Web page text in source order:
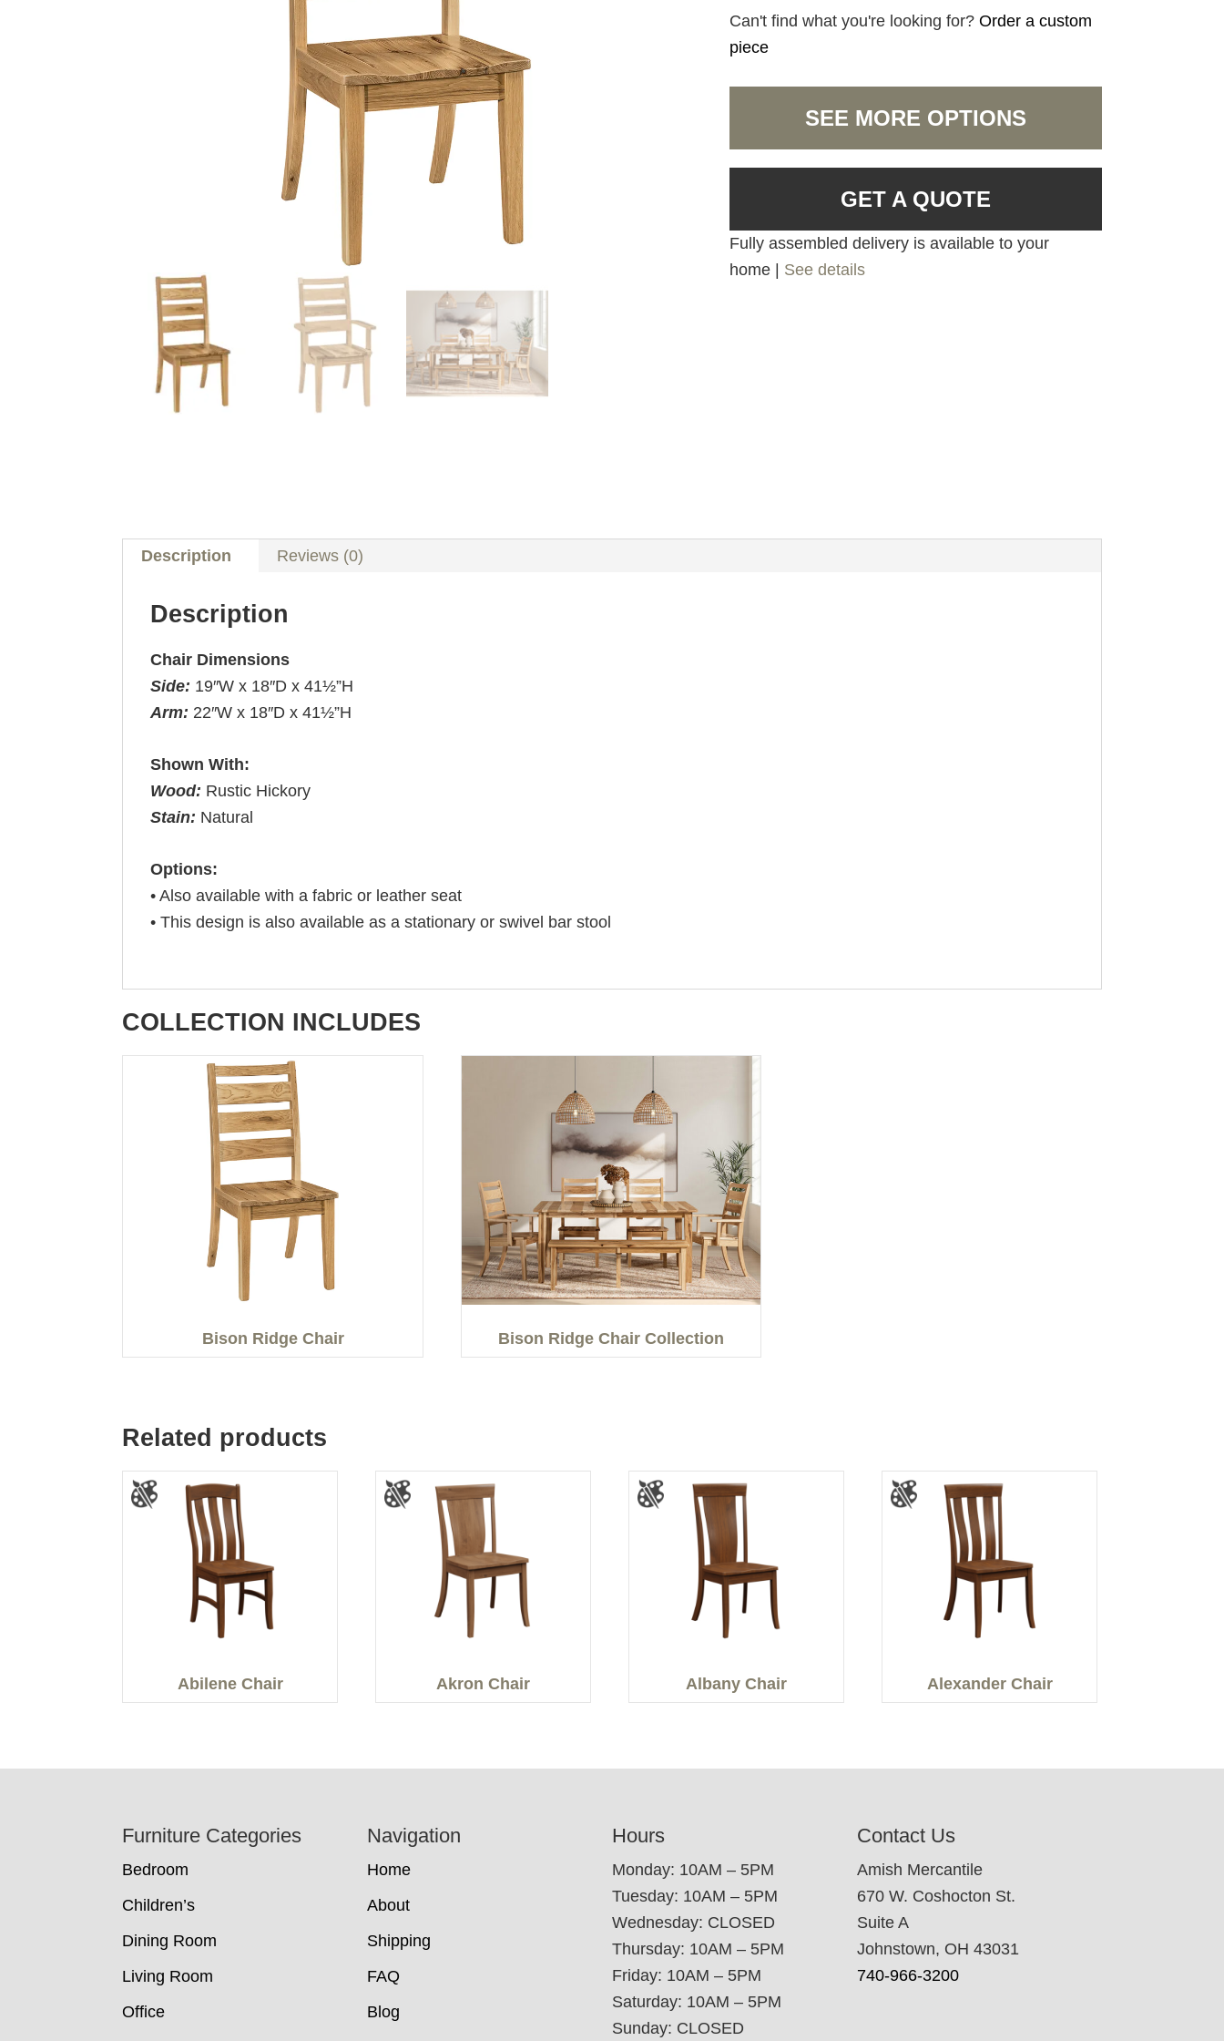
Can't find what you're looking for?Order a custom
piece
SEE MORE OPTIONS
GET A QUOTE
Fully assembled delivery is available to your
home | See details
Description Reviews (0)
Description
Chair Dimensions
Side: 19″W x 18″D x 41½”H
Arm: 22″W x 18″D x 41½”H
Shown With:
Wood: Rustic Hickory
Stain: Natural
Options:
• Also available with a fabric or leather seat
• This design is also available as a stationary or swivel bar stool
COLLECTION INCLUDES
Bison Ridge Chair Bison Ridge Chair Collection
Related products
Abilene Chair Akron Chair Albany Chair Alexander Chair
Furniture Categories
Bedroom
Children’s
Dining Room
Living Room
Office
Navigation
Home
About
Shipping
FAQ
Blog
Hours
Monday: 10AM – 5PM
Tuesday: 10AM – 5PM
Wednesday: CLOSED
Thursday: 10AM – 5PM
Friday: 10AM – 5PM
Saturday: 10AM – 5PM
Sunday: CLOSED
Contact Us
Amish Mercantile
670 W. Coshocton St.
Suite A
Johnstown, OH 43031
740-966-3200